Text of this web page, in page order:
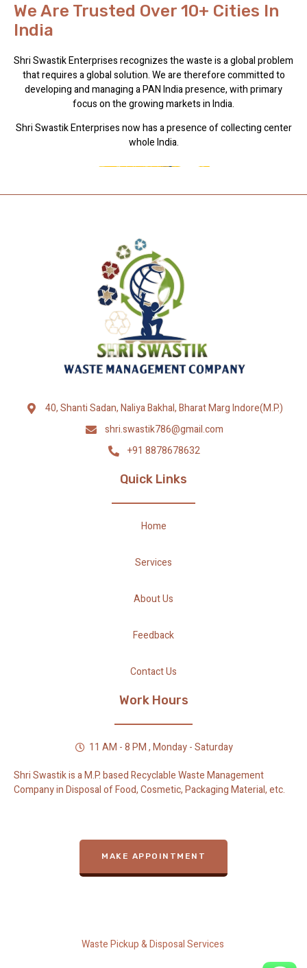
We Are Trusted Over 10+ Cities In
India
Shri Swastik Enterprises recognizes the waste is a global problem
that requires a global solution. We are therefore committed to
developing and managing a PAN India presence, with primary
focus on the growing markets in India.
Shri Swastik Enterprises now has a presence of collecting center
whole India.
40, Shanti Sadan, Naliya Bakhal, Bharat Marg Indore(M.P.)
shri.swastik786@gmail.com
+91 8878678632
Quick Links
Home
Services
About Us
Feedback
Contact Us
Work Hours
11 AM - 8 PM , Monday - Saturday
Shri Swastik is a M.P. based Recyclable Waste Management
Company in Disposal of Food, Cosmetic, Packaging Material, etc.
MAKE APPOINTMENT
Waste Pickup & Disposal Services